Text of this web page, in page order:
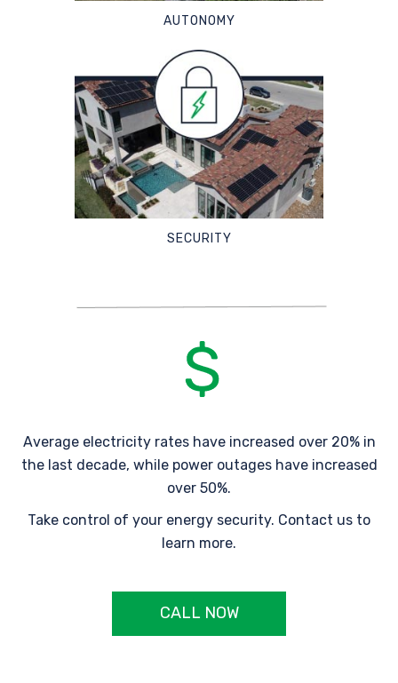
AUTONOMY
SECURITY
Average electricity rates have increased over 20% in
the last decade, while power outages have increased
over 50%.
Take control of your energy security. Contact us to
learn more.
CALL NOW